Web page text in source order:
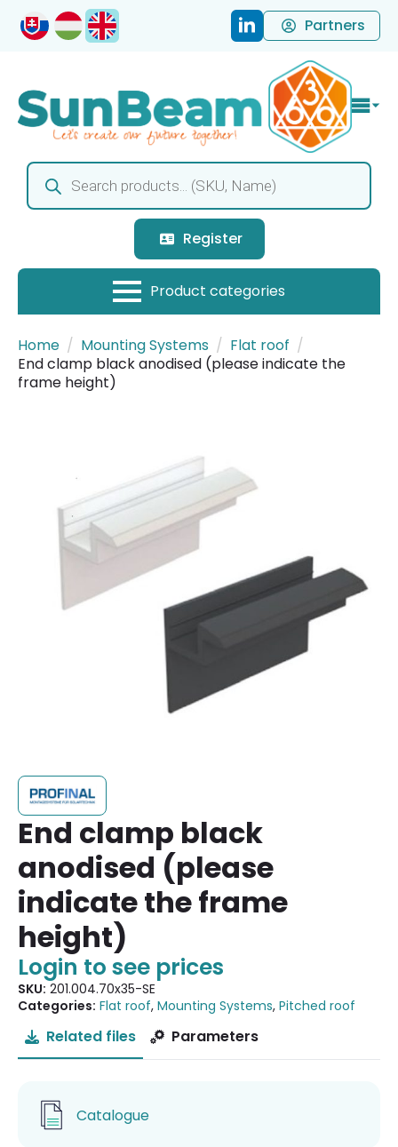
Partners
Products
search
Register
Home Mounting Systems
Flat roof
End clamp black anodised (please indicate the
frame height)
End clamp black
anodised (please
indicate the frame
height)
Login to see prices
SKU: 201.004.70x35-SE
Categories: Flat roof, Mounting Systems, Pitched roof
Related files Parameters
Catalogue